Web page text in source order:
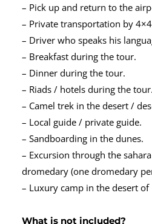
– Pick up and return to the
– Private transportation by
– Driver who speaks his
– Breakfast during the tour.
– Dinner during the tour.
– Riads / hotels during the tour.
– Camel trek in the desert /
– Local guide / private guide.
– Sandboarding in the dunes.
– Excursion through the
dromedary (one dromedary
– Luxury camp in the desert of
What is not included?